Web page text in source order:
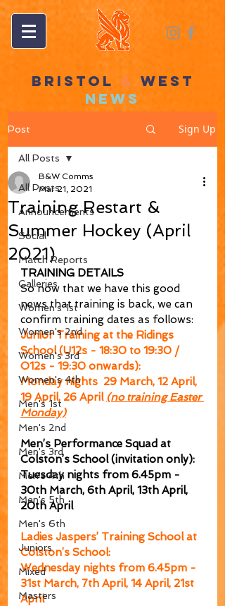
BRISTOL & WEST
NEWS
Post Sign Up
All Posts
Announcements
Social
Match Reports
Galleries
Women's 1st
Women's 2nd
Women's 3rd
Women's 4th
Men's 1st
Men's 2nd
Men's 3rd
Men's 4th
Men's 5th
Men's 6th
Juniors
Mixed
Masters
All Posts
Training Restart &
Summer Hockey (April
2021)
B&W Comms
Mar 21, 2021
TRAINING DETAILS
So now that we have this good
news that training is back, we can
confirm training dates as follows:
Junior Training at the Ridings
School (U12s - 18:30 to 19:30 /
O12s - 19:30 onwards):
Monday nights  29 March, 12 April,
19 April, 26 April (no training Easter
Monday)
Men’s Performance Squad at
Colston’s School (invitation only):
Tuesday nights from 6.45pm -
30th March, 6th April, 13th April,
20th April
Ladies Jaspers’ Training School at
Colston’s School:
Wednesday nights from 6.45pm -
31st March, 7th April, 14 April, 21st
April